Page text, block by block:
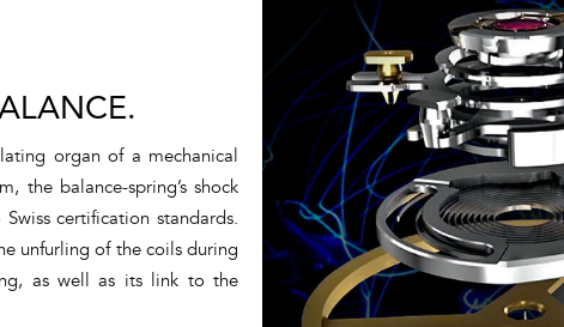
organ of a mechanical
the balance-spring’s shock
certification standards.
unfurling of the coils during
as well as its link to the